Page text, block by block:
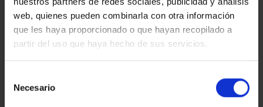
web, quienes pueden combinarla con otra información
que les haya proporcionado o que hayan recopilado a
partir del uso que haya hecho de sus servicios.
Necesario
Name
Phone
E-
Write